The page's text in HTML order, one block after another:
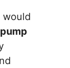
would